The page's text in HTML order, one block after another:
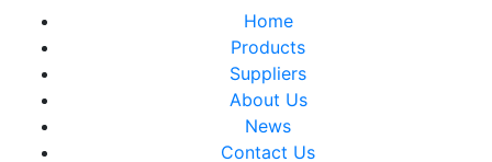
Home
Products
Suppliers
About Us
News
Contact Us